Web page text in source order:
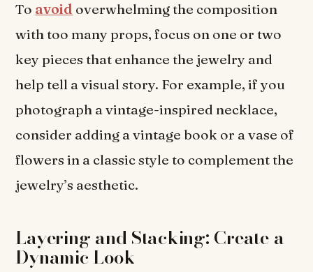
To avoid overwhelming the composition
with too many props, focus on one or two
key pieces that enhance the jewelry and
help tell a visual story. For example, if you
photograph a vintage-inspired necklace,
consider adding a vintage book or a vase of
flowers in a classic style to complement the
jewelry’s aesthetic.
Layering and Stacking: Create a
Dynamic Look